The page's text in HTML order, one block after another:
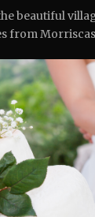
beautiful
from